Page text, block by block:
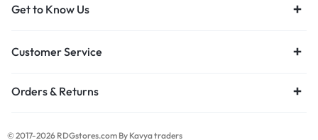
Get to Know Us
Customer Service
Orders & Returns
© 2017-2026 RDGstores.com By Kavya traders